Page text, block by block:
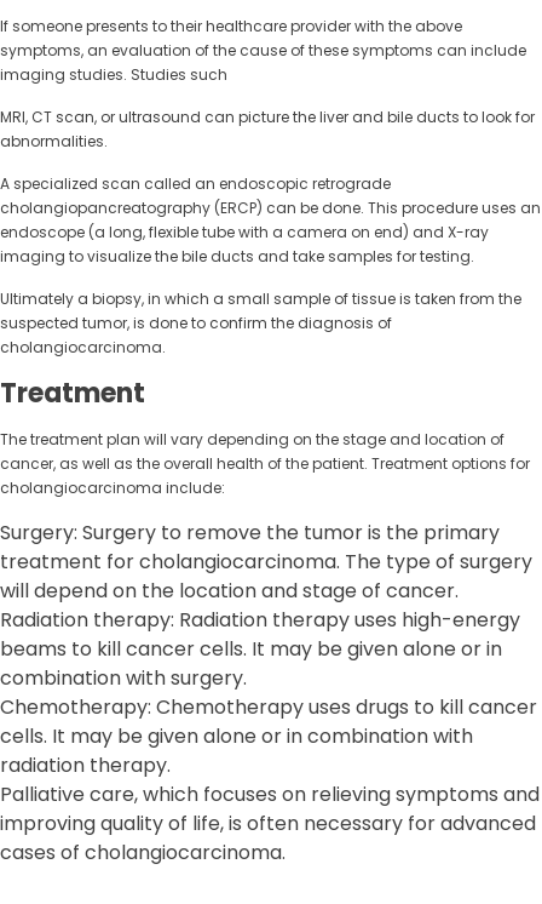
If someone presents to their healthcare provider with the above
symptoms, an evaluation of the cause of these symptoms can include
imaging studies. Studies such
MRI, CT scan, or ultrasound can picture the liver and bile ducts to look for
abnormalities.
A specialized scan called an endoscopic retrograde
cholangiopancreatography (ERCP) can be done. This procedure uses an
endoscope (a long, flexible tube with a camera on end) and X-ray
imaging to visualize the bile ducts and take samples for testing.
Ultimately a biopsy, in which a small sample of tissue is taken from the
suspected tumor, is done to confirm the diagnosis of
cholangiocarcinoma.
Treatment
The treatment plan will vary depending on the stage and location of
cancer, as well as the overall health of the patient. Treatment options for
cholangiocarcinoma include:
Surgery: Surgery to remove the tumor is the primary
treatment for cholangiocarcinoma. The type of surgery
will depend on the location and stage of cancer.
Radiation therapy: Radiation therapy uses high-energy
beams to kill cancer cells. It may be given alone or in
combination with surgery.
Chemotherapy: Chemotherapy uses drugs to kill cancer
cells. It may be given alone or in combination with
radiation therapy.
Palliative care, which focuses on relieving symptoms and
improving quality of life, is often necessary for advanced
cases of cholangiocarcinoma.